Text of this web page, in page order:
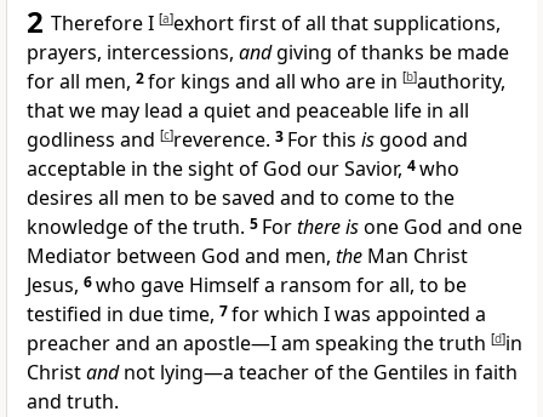
2 Therefore I [a]exhort first of all that supplications,
prayers, intercessions, andgiving of thanks be made
for all men, 2for kings and all who are in [b]authority,
that we may lead a quiet and peaceable life in all
godliness and [c]reverence. 3 For this isgood and
acceptable in the sightof God our Savior, 4who
desires all men to be saved and to come to the
knowledge of the truth. 5 Forthere isone God and one
Mediator between God and men, the Man Christ
Jesus, 6who gave Himself a ransom for all, to be
testified in due time, 7for which I was appointed a
preacher and an apostle—I am speaking the truth [d]in
Christandnot lying—a teacher of the Gentiles in faith
and truth.